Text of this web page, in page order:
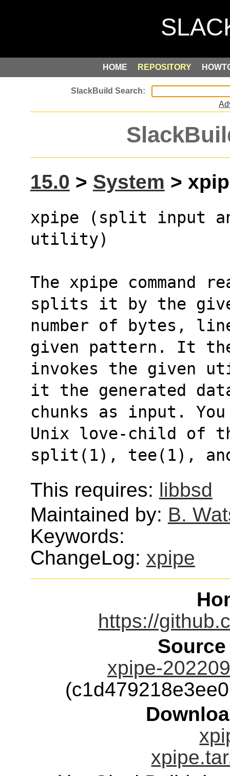
HOME REPOSITORY
15.0 > System >
xpipe (split input
utility)
The xpipe command
splits it by the
number of bytes,
given pattern. It
invokes the given
it the generated
chunks as input.
Unix love-child of
split(1), tee(1), and
This requires: libbsd
Maintained by: B.
Keywords:
ChangeLog: xpipe
https://
xpipe-